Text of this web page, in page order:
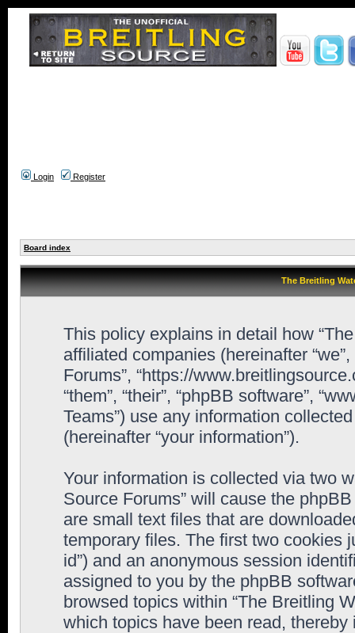
Login Register
Board index
The Breitling
This policy explains in detail how
affiliated companies (hereinafter
Forums”, “https://
“them”, “their”, “phpBB software”,
Teams”) use any information
(hereinafter “your information”).
Your information is collected via two
Source Forums” will cause the
are small text files that are
temporary files. The first two cookies
id”) and an anonymous session
assigned to you by the phpBB
browsed topics within “The Breitling
which topics have been read,